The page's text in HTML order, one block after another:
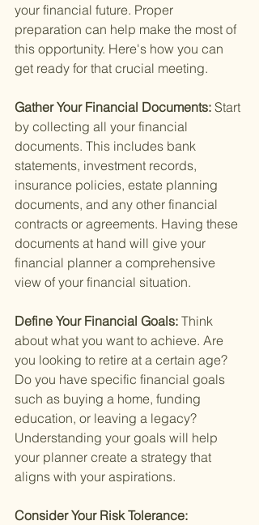
your financial future. Proper
preparation can help make the most of
this opportunity. Here's how you can
get ready for that crucial meeting.
Gather Your Financial Documents: Start
by collecting all your financial
documents. This includes bank
statements, investment records,
insurance policies, estate planning
documents, and any other financial
contracts or agreements. Having these
documents at hand will give your
financial planner a comprehensive
view of your financial situation.
Define Your Financial Goals: Think
about what you want to achieve. Are
you looking to retire at a certain age?
Do you have specific financial goals
such as buying a home, funding
education, or leaving a legacy?
Understanding your goals will help
your planner create a strategy that
aligns with your aspirations.
Consider Your Risk Tolerance: